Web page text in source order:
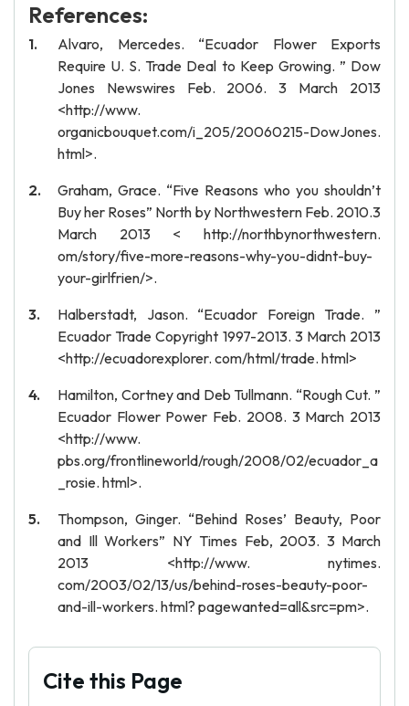
References:
Alvaro, Mercedes. “Ecuador Flower Exports
Require U. S. Trade Deal to Keep Growing. ” Dow
Jones Newswires Feb. 2006. 3 March 2013
<http://www.
organicbouquet.com/i_205/20060215-DowJones.
html>.
Graham, Grace. “Five Reasons who you shouldn’t
Buy her Roses” North by Northwestern Feb. 2010.3
March 2013 < http://northbynorthwestern.
om/story/five-more-reasons-why-you-didnt-buy-
your-girlfrien/>.
Halberstadt, Jason. “Ecuador Foreign Trade. ”
Ecuador Trade Copyright 1997-2013. 3 March 2013
<http://ecuadorexplorer. com/html/trade. html>
Hamilton, Cortney and Deb Tullmann. “Rough Cut. ”
Ecuador Flower Power Feb. 2008. 3 March 2013
<http://www.
pbs.org/frontlineworld/rough/2008/02/ecuador_a
_rosie. html>.
Thompson, Ginger. “Behind Roses’ Beauty, Poor
and Ill Workers” NY Times Feb, 2003. 3 March
2013 <http://www. nytimes.
com/2003/02/13/us/behind-roses-beauty-poor-
and-ill-workers. html? pagewanted=all&src=pm>.
Cite this Page